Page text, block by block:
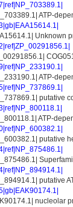
ATP-
Unknown
ATP-
putative
ATP-
putative
putative
nucleolar